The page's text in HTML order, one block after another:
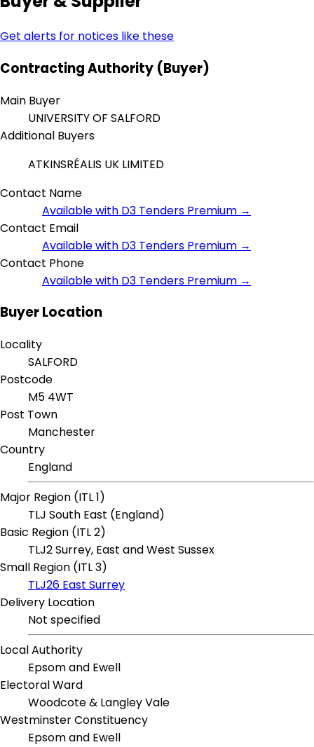
Get alerts for notices like these
Contracting Authority (Buyer)
Main Buyer
UNIVERSITY OF SALFORD
Additional Buyers
ATKINSRÉALIS UK LIMITED
Contact Name
Available with D3 Tenders Premium →
Contact Email
Available with D3 Tenders Premium →
Contact Phone
Available with D3 Tenders Premium →
Buyer Location
Locality
SALFORD
Postcode
M5 4WT
Post Town
Manchester
Country
England
Major Region (ITL 1)
TLJ South East (England)
Basic Region (ITL 2)
TLJ2 Surrey, East and West Sussex
Small Region (ITL 3)
TLJ26 East Surrey
Delivery Location
Not specified
Local Authority
Epsom and Ewell
Electoral Ward
Woodcote & Langley Vale
Westminster Constituency
Epsom and Ewell